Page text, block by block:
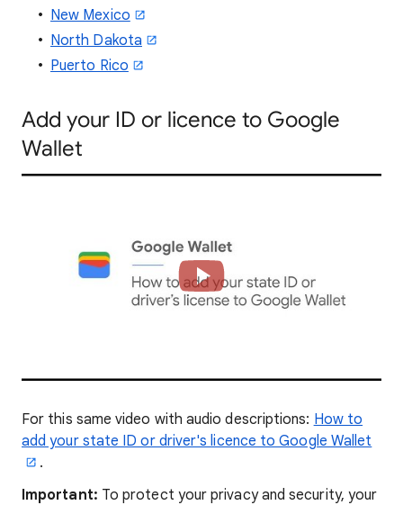
New Mexico
North Dakota
Puerto Rico
Add your ID or licence to Google
Wallet
For this same video with audio descriptions: How to
add your state ID or driver's licence to Google Wallet
.
Important: To protect your privacy and security, your